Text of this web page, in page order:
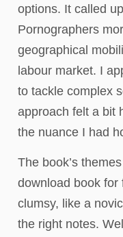
options. It called
Pornographers
geographical
labour market. I
to tackle complex
approach felt a bit
the nuance I had
The book’s
download book for
clumsy, like a
the right notes.